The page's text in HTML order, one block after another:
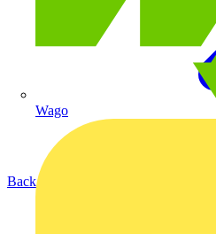
Wago
Back to Products